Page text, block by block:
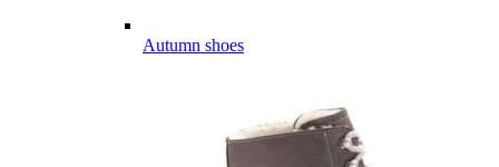
Autumn shoes